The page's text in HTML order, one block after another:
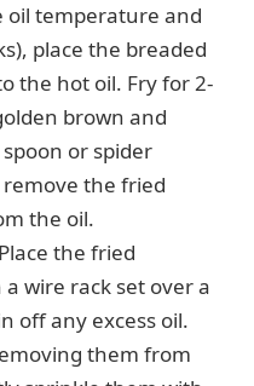
oil temperature and
place the breaded
the hot oil. Fry for 2-
brown and
or spider
the fried
the oil.
Place the fried
wire rack set over a
off any excess oil.
them from